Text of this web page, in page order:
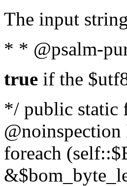
The input
* * @psalm-
true if the
*/ public static
foreach